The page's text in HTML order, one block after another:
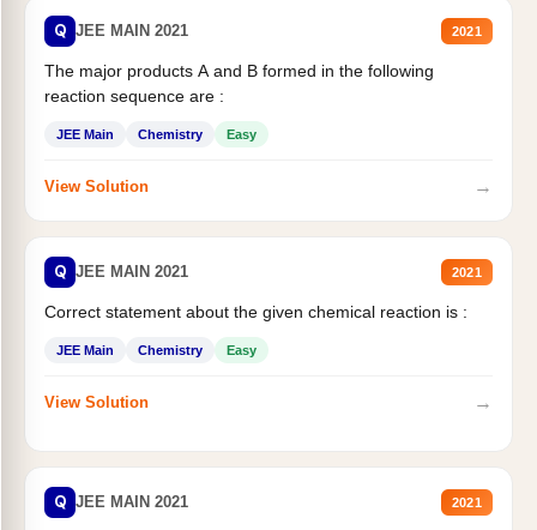
Q JEE MAIN 2021 2021
The major products A and B formed in the following
reaction sequence are :
JEE Main Chemistry Easy
View Solution →
Q JEE MAIN 2021 2021
Correct statement about the given chemical reaction is :
JEE Main Chemistry Easy
View Solution →
Q JEE MAIN 2021 2021